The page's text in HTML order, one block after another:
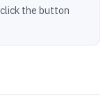
the button